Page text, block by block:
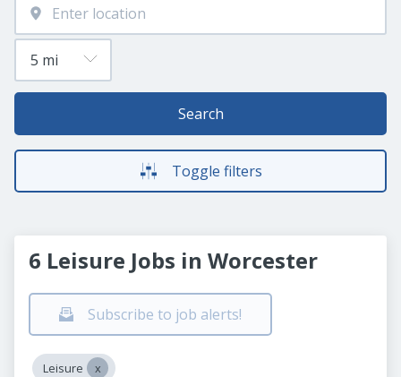
Search
Toggle filters
6 Leisure Jobs in Worcester
Subscribe to job alerts!
Leisure